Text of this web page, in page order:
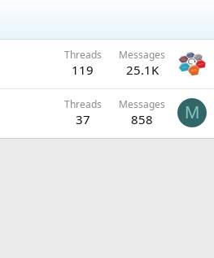
Threads
119
Messages
25.1K
Threads
37
Messages
858 M